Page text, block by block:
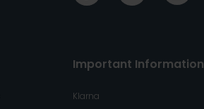
Important Information
Klarna